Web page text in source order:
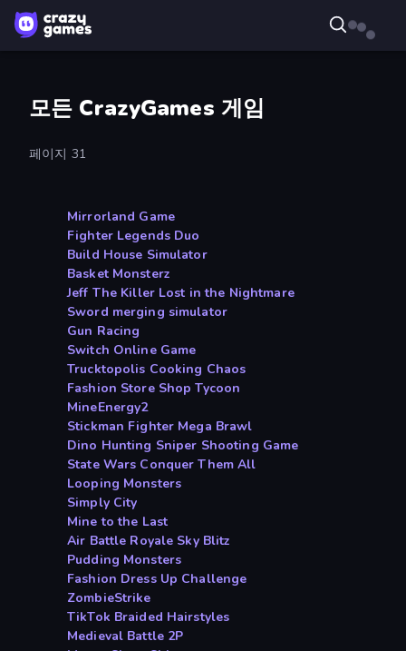
모든 CrazyGames 게임
페이지 31
Mirrorland Game
Fighter Legends Duo
Build House Simulator
Basket Monsterz
Jeff The Killer Lost in the Nightmare
Sword merging simulator
Gun Racing
Switch Online Game
Trucktopolis Cooking Chaos
Fashion Store Shop Tycoon
MineEnergy2
Stickman Fighter Mega Brawl
Dino Hunting Sniper Shooting Game
State Wars Conquer Them All
Looping Monsters
Simply City
Mine to the Last
Air Battle Royale Sky Blitz
Pudding Monsters
Fashion Dress Up Challenge
ZombieStrike
TikTok Braided Hairstyles
Medieval Battle 2P